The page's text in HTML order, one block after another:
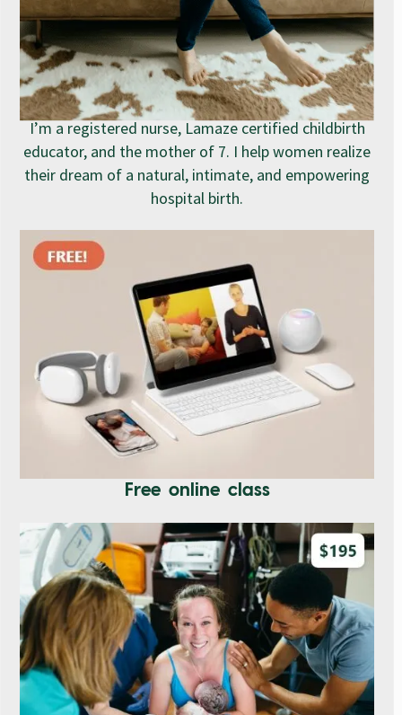
I’m a registered nurse, Lamaze certified childbirth
educator, and the mother of 7. I help women realize
their dream of a natural, intimate, and empowering
hospital birth.
Free online class